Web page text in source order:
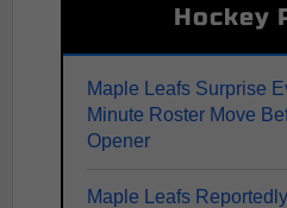
Hockey
Maple Leafs Surprise
Minute Roster Move
Opener
Maple Leafs